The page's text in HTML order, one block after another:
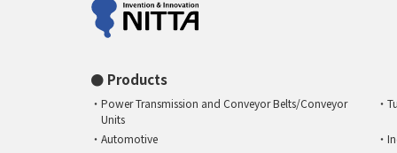
Products
Power Transmission and Conveyor Belts/Conveyor
Units
Automotive